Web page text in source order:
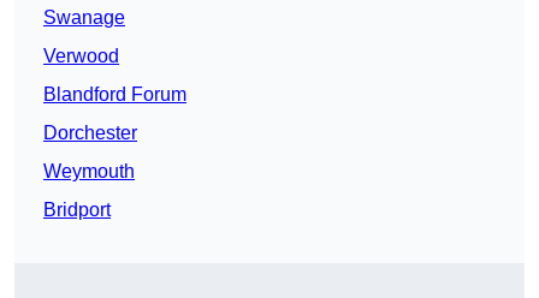
Swanage
Verwood
Blandford Forum
Dorchester
Weymouth
Bridport